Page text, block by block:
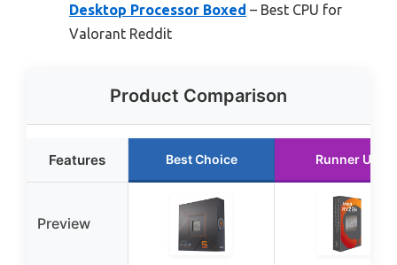
Desktop Processor Boxed – Best CPU for
Valorant Reddit
Product Comparison
Features Best Choice Runner Up
Preview